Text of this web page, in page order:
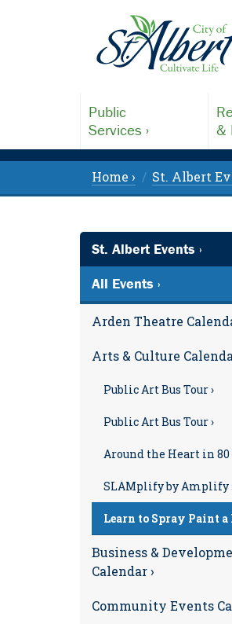
Public
Services ›
&
Home › St. Albert
St. Albert Events ›
All Events ›
Arden Theatre
Arts & Culture
Public Art Bus Tour ›
Public Art Bus Tour ›
Around the Heart in 80
SLAMplify by Amplify
Learn to Spray Paint
Business &
Calendar ›
Community Events